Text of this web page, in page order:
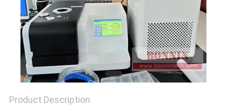
Product Description